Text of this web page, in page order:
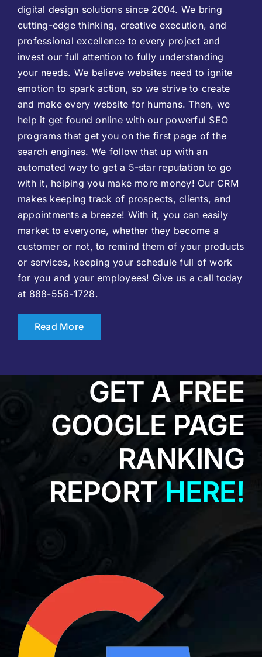
digital design solutions since 2004. We bring
cutting-edge thinking, creative execution, and
professional excellence to every project and
invest our full attention to fully understanding
your needs. We believe websites need to ignite
emotion to spark action, so we strive to create
and make every website for humans. Then, we
help it get found online with our powerful SEO
programs that get you on the first page of the
search engines. We follow that up with an
automated way to get a 5-star reputation to go
with it, helping you make more money! Our CRM
makes keeping track of prospects, clients, and
appointments a breeze! With it, you can easily
market to everyone, whether they become a
customer or not, to remind them of your products
or services, keeping your schedule full of work
for you and your employees! Give us a call today
at 888-556-1728.
Read More
GET A FREE
GOOGLE PAGE
RANKING
REPORTHERE!